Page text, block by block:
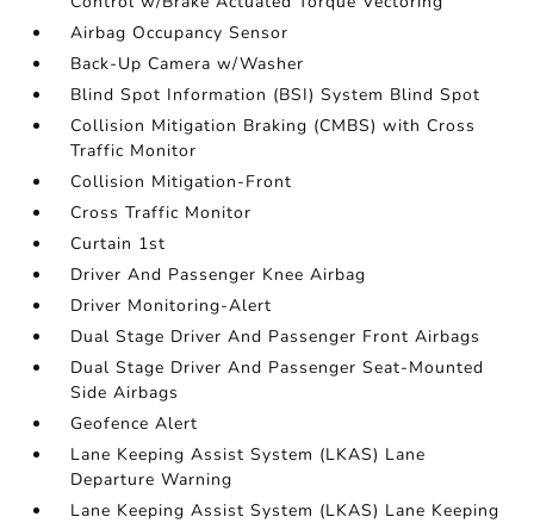
Airbag Occupancy Sensor
Back-Up Camera w/Washer
Blind Spot Information (BSI) System Blind Spot
Collision Mitigation Braking (CMBS) with Cross
Traffic Monitor
Collision Mitigation-Front
Cross Traffic Monitor
Curtain 1st
Driver And Passenger Knee Airbag
Driver Monitoring-Alert
Dual Stage Driver And Passenger Front Airbags
Dual Stage Driver And Passenger Seat-Mounted
Side Airbags
Geofence Alert
Lane Keeping Assist System (LKAS) Lane
Departure Warning
Lane Keeping Assist System (LKAS) Lane Keeping